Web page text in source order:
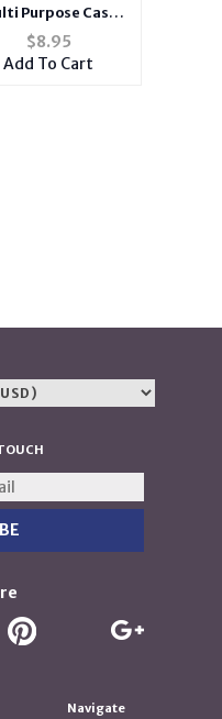
Purpose Case
Cut Lighter
with Carabiner
Clip
$8.95
Add To Cart
Navigate